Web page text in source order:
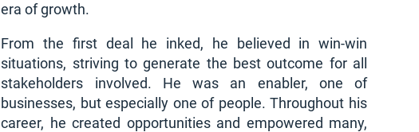
era of growth.
From the first deal he inked, he believed in win-win
situations, striving to generate the best outcome for all
stakeholders involved. He was an enabler, one of
businesses, but especially one of people. Throughout his
career, he created opportunities and empowered many,